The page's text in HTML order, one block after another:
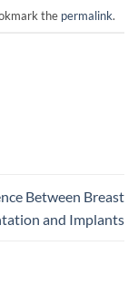
the permalink.
Between Breast
and Implants